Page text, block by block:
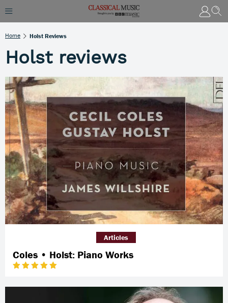
Home Holst Reviews
Holst reviews
Coles • Holst: Piano Works
Articles